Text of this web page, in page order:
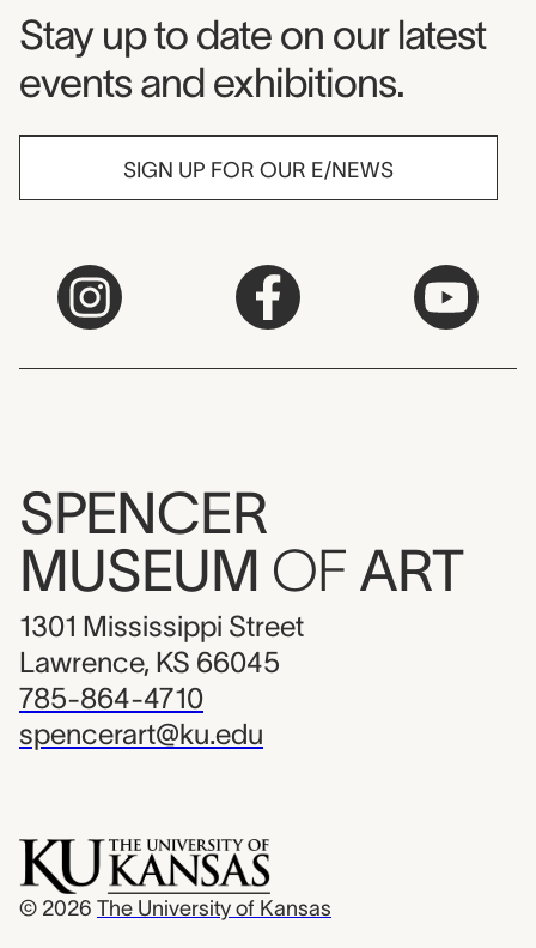
Museum Newsletter
Stay up to date on our latest
events and exhibitions.
SIGN UP FOR OUR E/NEWS
SPENCER
MUSEUM OF ART
1301 Mississippi Street
Lawrence, KS 66045
785-864-4710
spencerart@ku.edu
© 2026 The University of Kansas